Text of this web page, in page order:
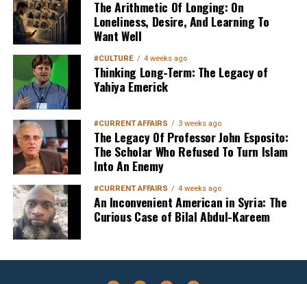
The Arithmetic Of Longing: On
Loneliness, Desire, And Learning To
Want Well
#CULTURE 4 weeks ago
Thinking Long-Term: The Legacy of
Yahiya Emerick
#CURRENT AFFAIRS 3 weeks ago
The Legacy Of Professor John Esposito:
The Scholar Who Refused To Turn Islam
Into An Enemy
#CURRENT AFFAIRS 4 weeks ago
An Inconvenient American in Syria: The
Curious Case of Bilal Abdul-Kareem